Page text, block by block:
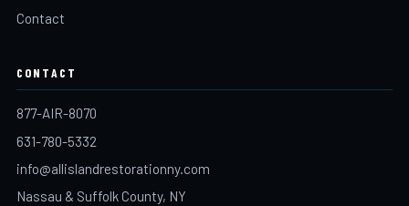
Contact
CONTACT
877-AIR-8070
631-780-5332
info@allislandrestorationny.com
Nassau & Suffolk County, NY